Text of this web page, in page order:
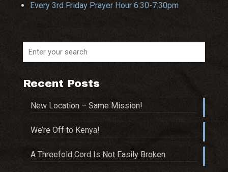
Every 3rd Friday Prayer Hour 6:30-7:30pm
Recent Posts
New Location – Same Mission!
We’re Off to Kenya!
A Threefold Cord Is Not Easily Broken